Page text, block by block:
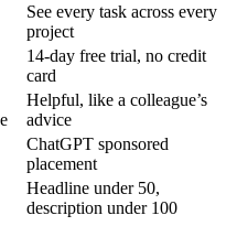
See every task across every
project
14-day free trial, no credit
card
Helpful, like a colleague’s
advice
ChatGPT sponsored
placement
Headline under 50,
description under 100